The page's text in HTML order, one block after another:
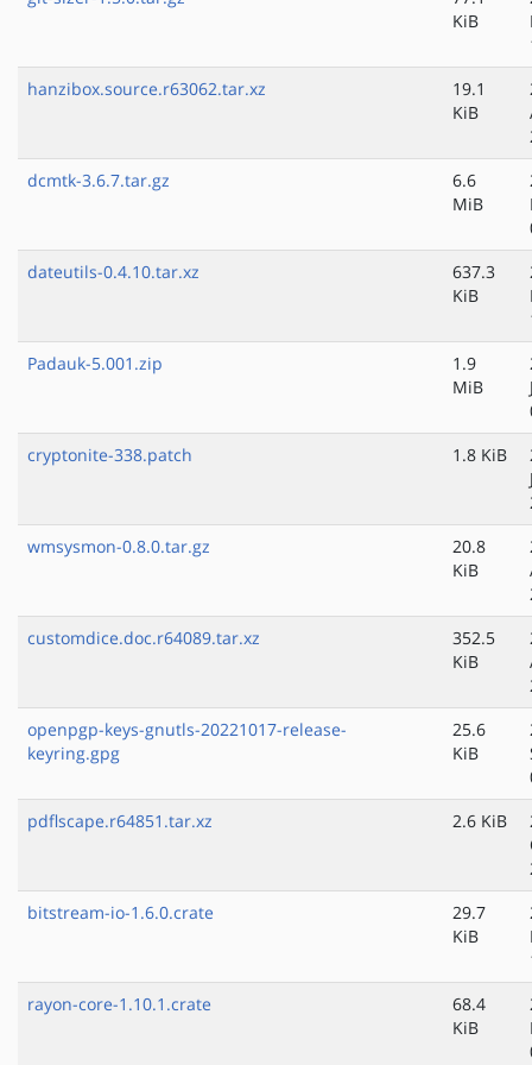
KiB
hanzibox.source.r63062.tar.xz
19.1
KiB
dcmtk-3.6.7.tar.gz
6.6
MiB
dateutils-0.4.10.tar.xz
637.3
KiB
Padauk-5.001.zip
1.9
MiB
cryptonite-338.patch
1.8 KiB
wmsysmon-0.8.0.tar.gz
20.8
KiB
customdice.doc.r64089.tar.xz
352.5
KiB
openpgp-keys-gnutls-20221017-release-
keyring.gpg
25.6
KiB
pdflscape.r64851.tar.xz
2.6 KiB
bitstream-io-1.6.0.crate
29.7
KiB
rayon-core-1.10.1.crate
68.4
KiB